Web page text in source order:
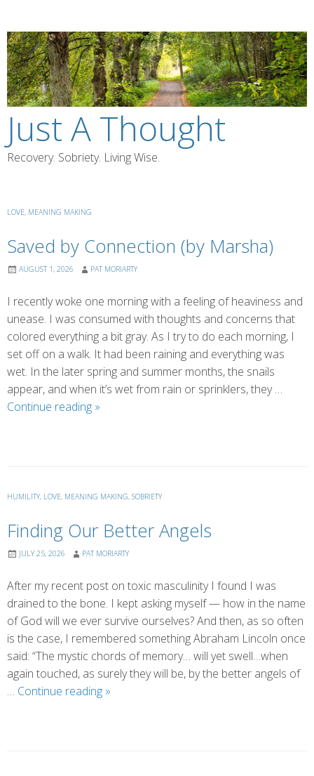
content
Just A Thought
Recovery. Sobriety. Living Wise.
LOVE, MEANING MAKING
Saved by Connection (by Marsha)
AUGUST 1, 2026 PAT MORIARTY
I recently woke one morning with a feeling of heaviness and
unease. I was consumed with thoughts and concerns that
colored everything a bit gray. As I try to do each morning, I
set off on a walk. It had been raining and everything was
wet. In the later spring and summer months, the snails
appear, and when it’s wet from rain or sprinklers, they …
Continue reading Saved
»
HUMILITY, LOVE, MEANING MAKING, SOBRIETY
Finding Our Better Angels
JULY 25, 2026 PAT MORIARTY
After my recent post on toxic masculinity I found I was
drained to the bone. I kept asking myself — how in the name
of God will we ever survive ourselves? And then, as so often
is the case, I remembered something Abraham Lincoln once
said: “The mystic chords of memory… will yet swell…when
again touched, as surely they will be, by the better angels of
… Continue reading Finding
»